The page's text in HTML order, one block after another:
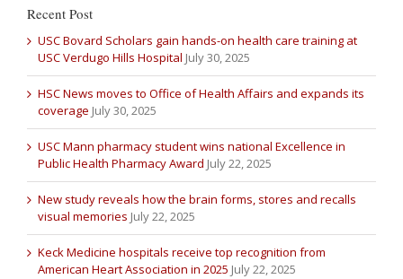
Recent Post
USC Bovard Scholars gain hands-on health care training at
USC Verdugo Hills Hospital July 30, 2025
HSC News moves to Office of Health Affairs and expands its
coverage July 30, 2025
USC Mann pharmacy student wins national Excellence in
Public Health Pharmacy Award July 22, 2025
New study reveals how the brain forms, stores and recalls
visual memories July 22, 2025
Keck Medicine hospitals receive top recognition from
American Heart Association in 2025 July 22, 2025